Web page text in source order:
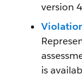
version
is